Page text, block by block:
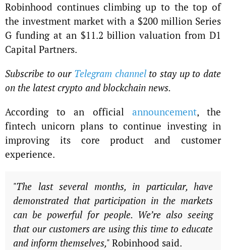
Robinhood continues climbing up to the top of
the investment market with a $200 million Series
G funding at an $11.2 billion valuation from D1
Capital Partners.
Subscribe to our Telegram channel to stay up to date
on the latest crypto and blockchain news.
According to an official announcement, the
fintech unicorn plans to continue investing in
improving its core product and customer
experience.
"The last several months, in particular, have
demonstrated that participation in the markets
can be powerful for people. We’re also seeing
that our customers are using this time to educate
and inform themselves," Robinhood said.